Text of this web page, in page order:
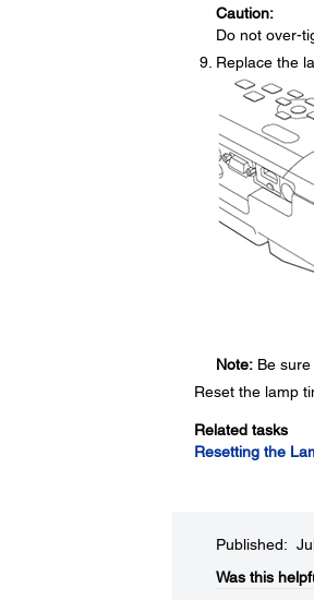
Caution:
Do not over-
Replace the
Note:Be sure
Reset the lamp
Related tasks
Resetting the
Published:
Was this